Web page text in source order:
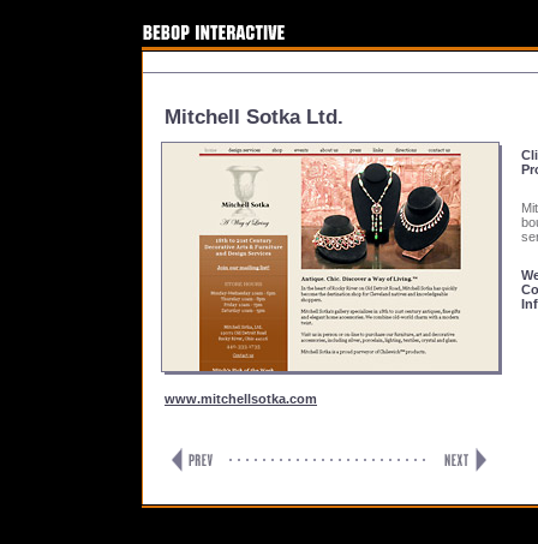
Mitchell Sotka Ltd.
www.mitchellsotka.com